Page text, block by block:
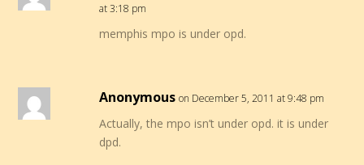
at 3:18 pm
memphis mpo is under opd.
Anonymous on December 5, 2011 at 9:48 pm
Actually, the mpo isn’t under opd. it is under
dpd.